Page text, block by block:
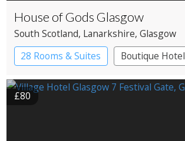
House of Gods Glasgow
South Scotland, Lanarkshire, Glasgow
28 Rooms & Suites
Boutique Hotel
£80